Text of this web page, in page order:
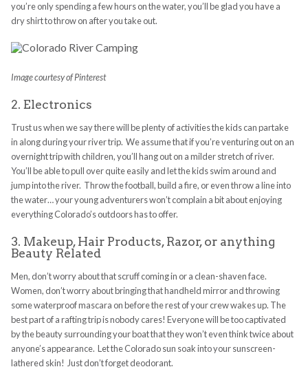
you’re only spending a few hours on the water, you’ll be glad you have a
dry shirt to throw on after you take out.
Image courtesy of Pinterest
2. Electronics
Trust us when we say there will be plenty of activities the kids can partake
in along during your river trip. We assume that if you’re venturing out on an
overnight trip with children, you’ll hang out on a milder stretch of river.
You’ll be able to pull over quite easily and let the kids swim around and
jump into the river. Throw the football, build a fire, or even throw a line into
the water… your young adventurers won’t complain a bit about enjoying
everything Colorado’s outdoors has to offer.
3. Makeup, Hair Products, Razor, or anything
Beauty Related
Men, don’t worry about that scruff coming in or a clean-shaven face.
Women, don’t worry about bringing that handheld mirror and throwing
some waterproof mascara on before the rest of your crew wakes up. The
best part of a rafting trip is nobody cares! Everyone will be too captivated
by the beauty surrounding your boat that they won’t even think twice about
anyone’s appearance. Let the Colorado sun soak into your sunscreen-
lathered skin! Just don’t forget deodorant.